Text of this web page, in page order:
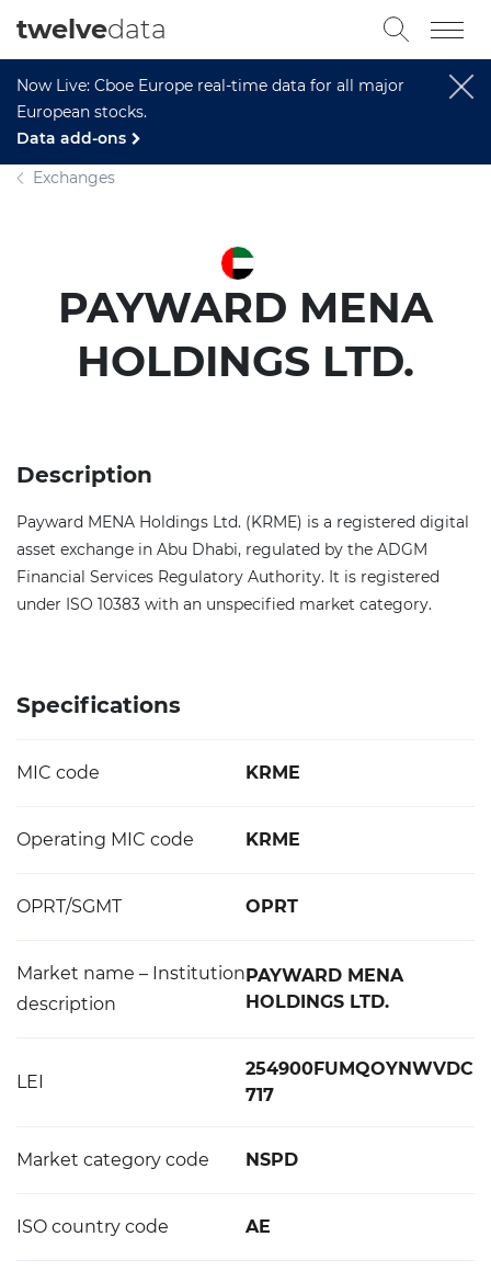
Now Live: Cboe Europe real-time data for all major
European stocks.
Data add-ons
twelvedata
Exchanges
PAYWARD MENA
HOLDINGS LTD.
Description
Payward MENA Holdings Ltd. (KRME) is a registered digital
asset exchange in Abu Dhabi, regulated by the ADGM
Financial Services Regulatory Authority. It is registered
under ISO 10383 with an unspecified market category.
Specifications
MIC code KRME
Operating MIC code KRME
OPRT/SGMT OPRT
Market name – Institution
description
PAYWARD MENA
HOLDINGS LTD.
LEI
254900FUMQOYNWVDC
717
Market category code NSPD
ISO country code AE